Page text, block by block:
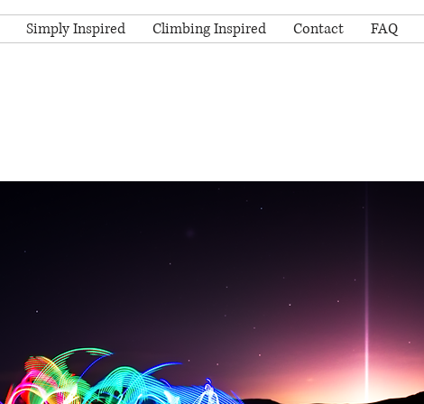
Simply Inspired Climbing Inspired Contact FAQ